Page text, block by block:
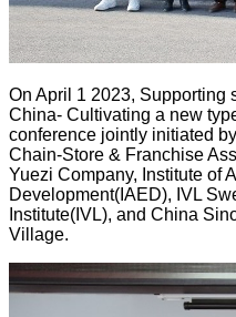
On April 1 2023, Supporting
China- Cultivating a new
conference jointly initiated
Chain-Store & Franchise
Yuezi Company, Institute of
Development(IAED), IVL
Institute(IVL), and China
Village.